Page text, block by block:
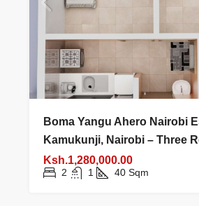
Boma Yangu Ahero Nairobi
Kamukunji, Nairobi – Three
Ksh.1,280,000.00
2 1 40 Sqm